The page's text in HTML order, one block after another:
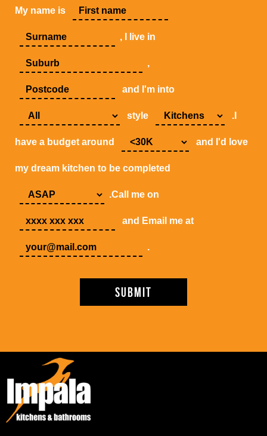
My name is
, I live in
,
and I'm into
style .I
have a budget around and I'd love
my dream kitchen to be completed
.Call me on
and Email me at
.